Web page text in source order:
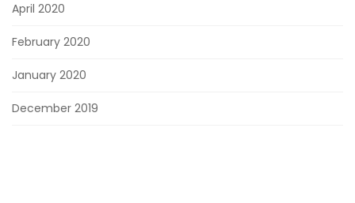
April 2020
February 2020
January 2020
December 2019